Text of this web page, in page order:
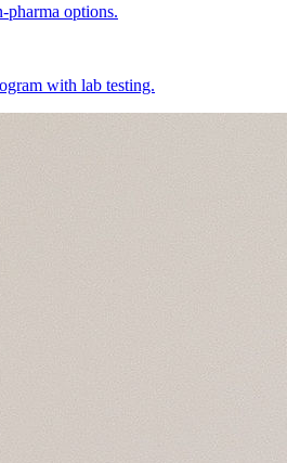
pharma options.
with lab testing.